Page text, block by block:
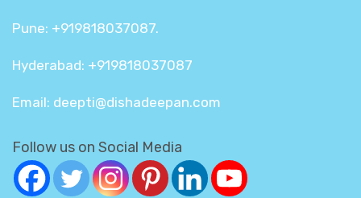
Pune: +919818037087.
Hyderabad: +919818037087
Email: deepti@dishadeepan.com
Follow us on Social Media